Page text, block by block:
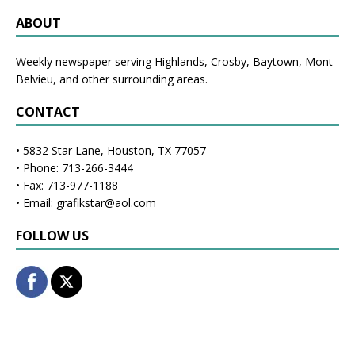
ABOUT
Weekly newspaper serving Highlands, Crosby, Baytown, Mont
Belvieu, and other surrounding areas.
CONTACT
• 5832 Star Lane, Houston, TX 77057
• Phone: 713-266-3444
• Fax: 713-977-1188
• Email: grafikstar@aol.com
FOLLOW US